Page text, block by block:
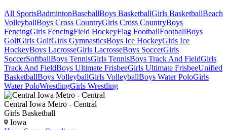
All SportsBadmintonBaseballBoys BasketballGirls BasketballBeach
VolleyballBoys Cross CountryGirls Cross CountryBoys
FencingGirls FencingField HockeyFlag FootballFootballBoys
GolfGirls GolfGirls GymnasticsBoys Ice HockeyGirls Ice
HockeyBoys LacrosseGirls LacrosseBoys SoccerGirls
SoccerSoftballBoys TennisGirls TennisBoys Track And FieldGirls
Track And FieldBoys Ultimate FrisbeeGirls Ultimate FrisbeeUnified
BasketballBoys VolleyballGirls VolleyballBoys Water PoloGirls
Water PoloWrestlingGirls Wrestling
Central Iowa Metro - Central
Girls Basketball
Iowa